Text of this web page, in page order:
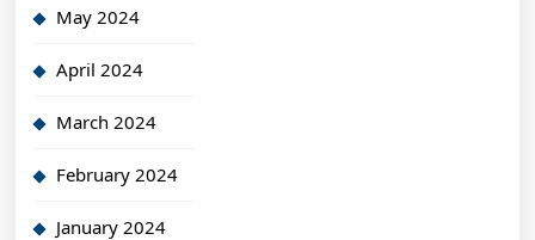
May 2024
April 2024
March 2024
February 2024
January 2024